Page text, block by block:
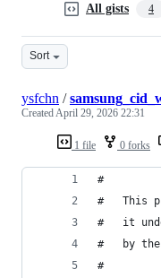
All gists 4
Sort
1 file 0 forks
ysfchn /
CreatedApril 29, 2026 22:31
#
#   This
#   it
#   by the
#